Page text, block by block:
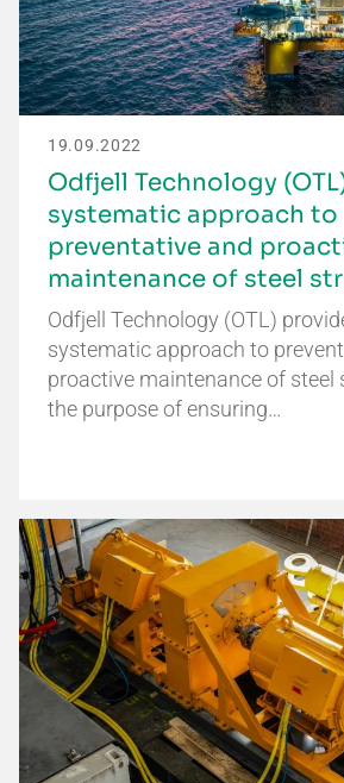
19.09.2022
Odfjell Technology
systematic approach to
preventative and
maintenance of steel
Odfjell Technology (OTL)
systematic approach to
proactive maintenance of steel
the purpose of ensuring…